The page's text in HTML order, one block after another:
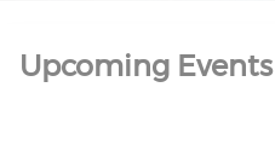
Upcoming Events
thumbnails ChinaTech